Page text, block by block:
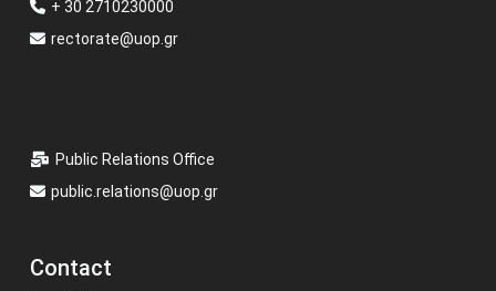
+ 30 2710230000
rectorate@uop.gr
Public Relations Office
public.relations@uop.gr
Contact